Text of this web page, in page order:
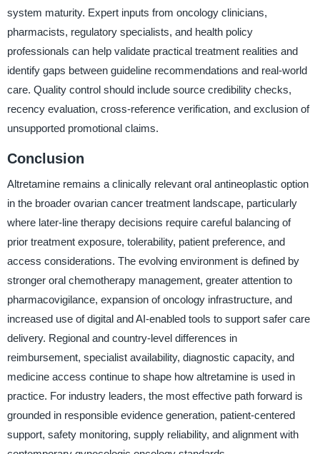
system maturity. Expert inputs from oncology clinicians,
pharmacists, regulatory specialists, and health policy
professionals can help validate practical treatment realities and
identify gaps between guideline recommendations and real-world
care. Quality control should include source credibility checks,
recency evaluation, cross-reference verification, and exclusion of
unsupported promotional claims.
Conclusion
Altretamine remains a clinically relevant oral antineoplastic option
in the broader ovarian cancer treatment landscape, particularly
where later-line therapy decisions require careful balancing of
prior treatment exposure, tolerability, patient preference, and
access considerations. The evolving environment is defined by
stronger oral chemotherapy management, greater attention to
pharmacovigilance, expansion of oncology infrastructure, and
increased use of digital and AI-enabled tools to support safer care
delivery. Regional and country-level differences in
reimbursement, specialist availability, diagnostic capacity, and
medicine access continue to shape how altretamine is used in
practice. For industry leaders, the most effective path forward is
grounded in responsible evidence generation, patient-centered
support, safety monitoring, supply reliability, and alignment with